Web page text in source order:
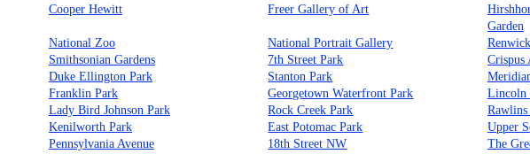
Cooper Hewitt Freer Gallery of Art
Garden
National Zoo
National Portrait Gallery
Smithsonian Gardens
7th Street Park
Crispus
Duke Ellington Park
Stanton Park
Franklin Park
Georgetown Waterfront Park
Lincoln
Lady Bird Johnson Park
Rock Creek Park
Rawlins
Kenilworth Park
East Potomac Park
Upper
Pennsylvania Avenue
18th Street NW The